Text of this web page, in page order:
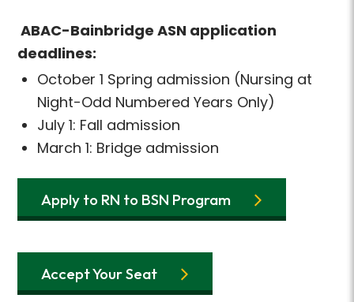
ABAC-Bainbridge ASN application
deadlines:
October 1 Spring admission (Nursing at
Night-Odd Numbered Years Only)
July 1: Fall admission
March 1: Bridge admission
Apply to RN to BSN Program
Accept Your Seat